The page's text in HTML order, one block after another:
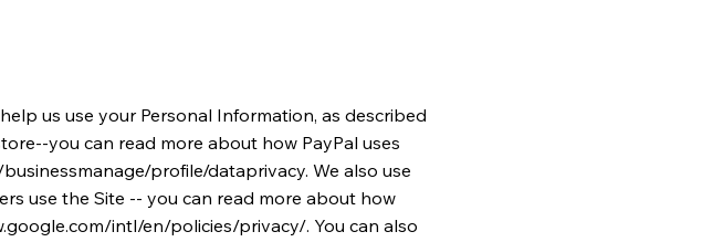
us use your Personal Information, as described
you can read more about how PayPal uses
profile/dataprivacy. We also use
use the Site -- you can read more about how
intl/en/policies/privacy/. You can also